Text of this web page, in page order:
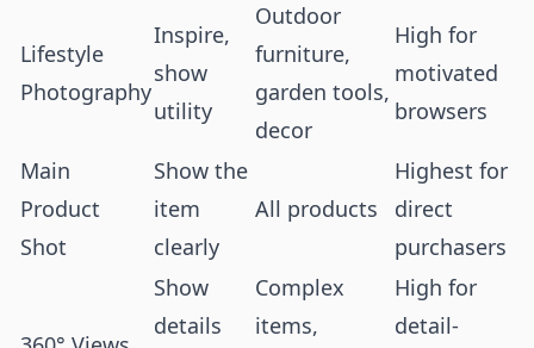
Lifestyle
Photography
Inspire,
show
utility
Outdoor
furniture,
garden tools,
decor
High for
motivated
browsers
Main
Product
Shot
Show the
item
clearly
All products
Highest for
direct
purchasers
Show
details
Complex
items,
High for
detail-